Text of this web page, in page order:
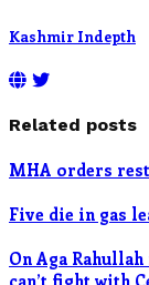
Kashmir Indepth
Related posts
MHA orders
Five die in gas
On Aga